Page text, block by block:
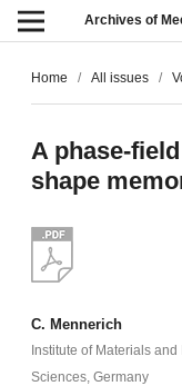
Archives of
Home / All issues /
A phase-
shape
C. Mennerich
Institute of Materials
Sciences, Germany